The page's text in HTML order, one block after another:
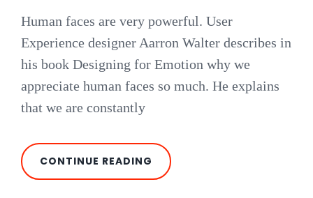
Human faces are very powerful. User
Experience designer Aarron Walter describes in
his book Designing for Emotion why we
appreciate human faces so much. He explains
that we are constantly
CONTINUE READING TYPESETTING
&